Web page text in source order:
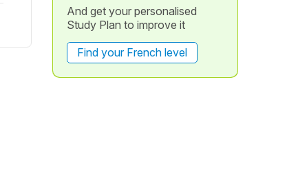
And get your personalised
Study Plan to improve it
Find your French level